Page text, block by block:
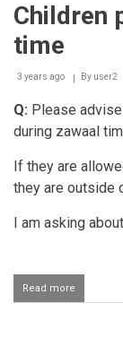
whilst
Children
time
3 years ago By user2
Q: Please
during zawaal
If they are
they are outside
I am asking
Read more
Children